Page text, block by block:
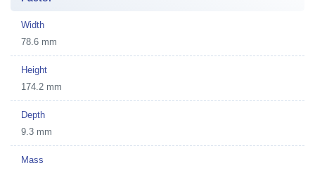
Width
78.6 mm
Height
174.2 mm
Depth
9.3 mm
Mass